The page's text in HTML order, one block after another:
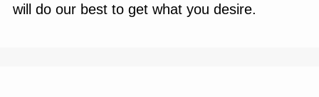
will do our best to get what you desire.